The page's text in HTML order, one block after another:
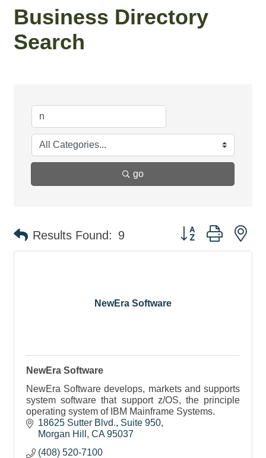
Business Directory
Search
go
Results Found: 9 Button group with
NewEra Software
NewEra Software
NewEra Software develops, markets and supports
system software that support z/OS, the principle
operating system of IBM Mainframe Systems.
18625 Sutter Blvd. Suite 950
Morgan Hill
CA 95037
(408) 520-7100